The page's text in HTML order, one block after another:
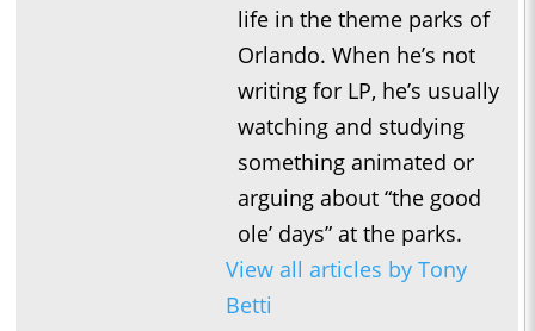
life in the theme parks of
Orlando. When he’s not
writing for LP, he’s usually
watching and studying
something animated or
arguing about “the good
ole’ days” at the parks.
View all articles by Tony
Betti